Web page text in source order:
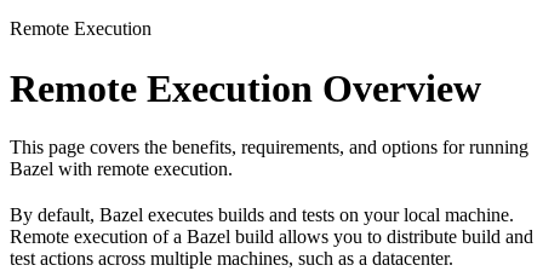
Remote Execution
Remote Execution Overview
This page covers the benefits, requirements, and options for running
Bazel with remote execution.
By default, Bazel executes builds and tests on your local machine.
Remote execution of a Bazel build allows you to distribute build and
test actions across multiple machines, such as a datacenter.